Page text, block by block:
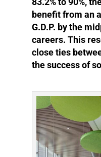
benefit from an
G.D.P. by the
careers. This
close ties
the success of